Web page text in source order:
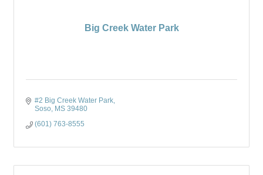
Big Creek Water Park
#2 Big Creek Water Park
Soso
MS 39480
(601) 763-8555